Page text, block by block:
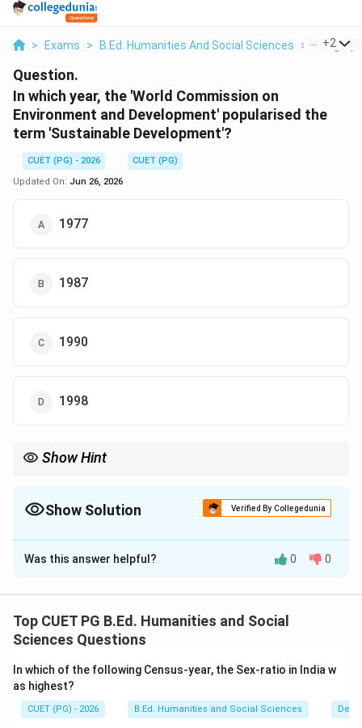
> Exams > B.Ed. Humanities And Social Sciences > +2
Question.
In which year, the 'World Commission on
Environment and Development' popularised the
term 'Sustainable Development'?
CUET (PG) - 2026
CUET (PG)
Updated On: Jun 26, 2026
1977
1987
1990
1998
Show Hint
Show Solution Verified By Collegedunia
The Correct Option isB
Solution and Explanation
Sustainable Development refers to development that
meets present needs without compromising the ability
concept became globally important because of
increasing concerns about:
• Environmental pollution
Was this answer helpful? 0 0
Top CUET PG B.Ed. Humanities and Social
Sciences Questions
In which of the following Census-year, the Sex-ratio in India w
as highest?
CUET (PG) - 2026 B.Ed. Humanities and Social Sciences